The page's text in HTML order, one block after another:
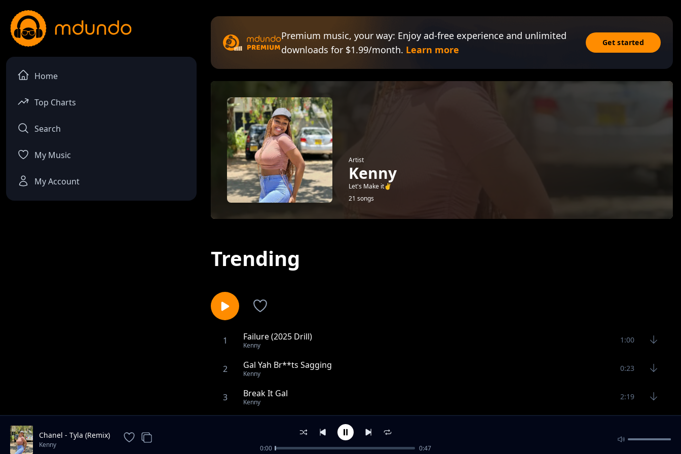
Home
Top Charts
Search
My Music
My Account
Premium music, your way: Enjoy ad-free experience and unlimited
downloads for $1.99/month. Learn more
Get started
Artist
Kenny
Let's Make it✌️
21 songs
Trending
1 Failure (2025 Drill)
Kenny
1:00
2 Gal Yah Br**ts Sagging
Kenny
0:23
3 Break It Gal
Kenny
2:19
Toxic EX
Chanel - Tyla (Remix)
Kenny 0:00 0:47